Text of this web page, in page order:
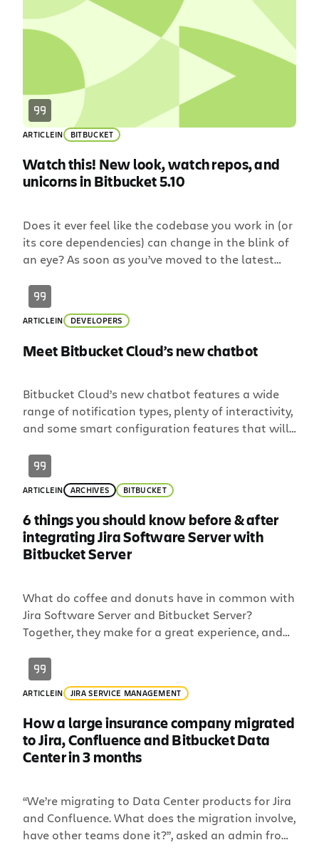
ARTICLEIN BITBUCKET
Watch this! New look, watch repos, and
unicorns in Bitbucket 5.10
Does it ever feel like the codebase you work in (or
its core dependencies) can change in the blink of
an eye? As soon as you’ve moved to the latest
more frustrating when it happens inside your
company. Sure, it might come up during daily
standup… […]
ARTICLEIN DEVELOPERS
Meet Bitbucket Cloud’s new chatbot
Bitbucket Cloud’s new chatbot features a wide
range of notification types, plenty of interactivity,
and some smart configuration features that will
The bot is available today for Slack and is coming
soon to Atlassian Stride and other leading chat
platforms. Smarter, by default Debates have
sparked weighing the benefits of real-time
communication and the […]
ARTICLEIN ARCHIVES BITBUCKET
6 things you should know before & after
integrating Jira Software Server with
Bitbucket Server
What do coffee and donuts have in common with
Jira Software Server and Bitbucket Server?
Together, they make for a great experience, and
other is a bit unsatisfying. We at Atlassian know
the ins and outs of coffee and don– er… I mean
Jira Software […]
ARTICLEIN JIRA SERVICE MANAGEMENT
How a large insurance company migrated
to Jira, Confluence and Bitbucket Data
Center in 3 months
“We’re migrating to Data Center products for Jira
and Confluence. What does the migration involve,
have other teams done it?”, asked an admin from